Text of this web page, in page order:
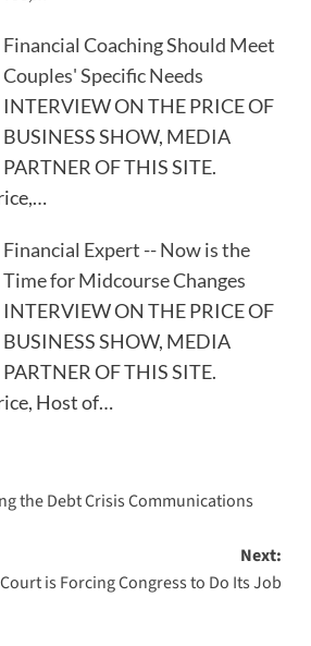
Financial Coaching Should Meet
Couples' Specific Needs
INTERVIEW ON THE PRICE OF
BUSINESS SHOW, MEDIA
PARTNER OF THIS SITE.
Financial Expert -- Now is the
Time for Midcourse Changes
INTERVIEW ON THE PRICE OF
BUSINESS SHOW, MEDIA
PARTNER OF THIS SITE.
Host of…
the Debt Crisis Communications
Next:
is Forcing Congress to Do Its Job